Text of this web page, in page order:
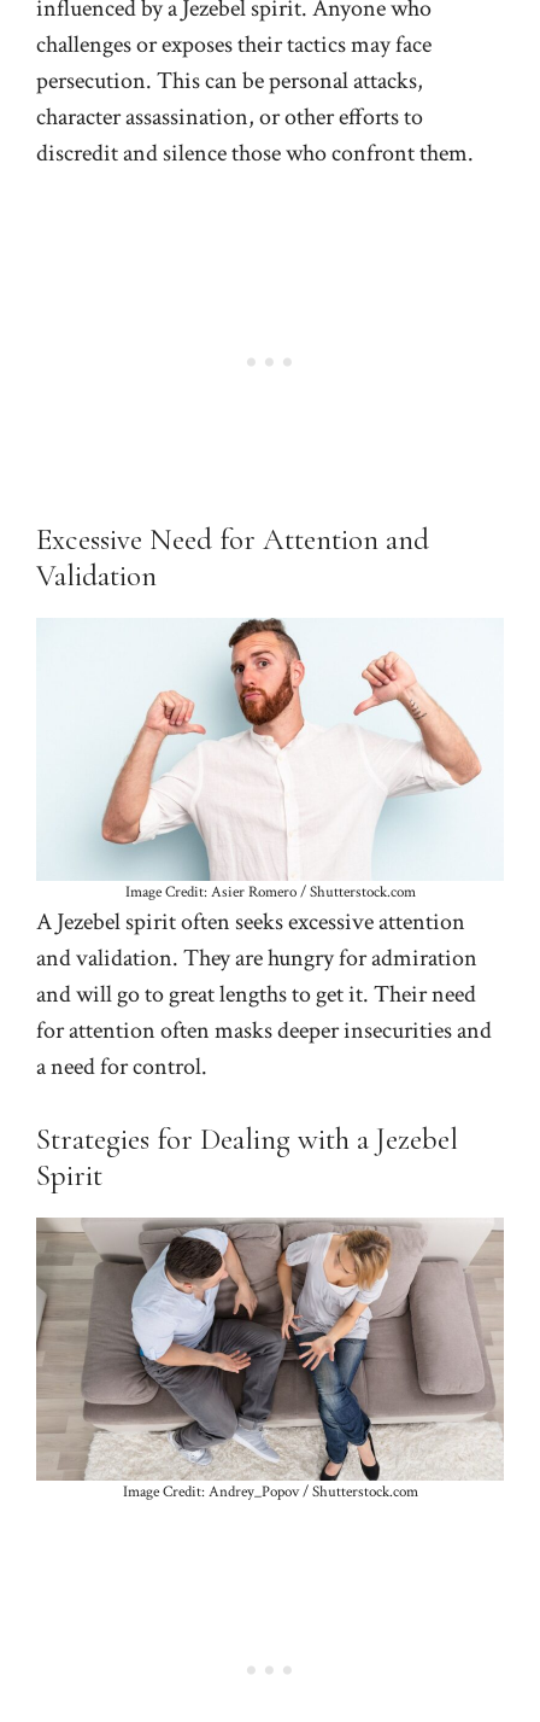
influenced by a Jezebel spirit. Anyone who
challenges or exposes their tactics may face
persecution. This can be personal attacks,
character assassination, or other efforts to
discredit and silence those who confront them.
Excessive Need for Attention and
Validation
Image Credit: Asier Romero / Shutterstock.com
A Jezebel spirit often seeks excessive attention
and validation. They are hungry for admiration
and will go to great lengths to get it. Their need
for attention often masks deeper insecurities and
a need for control.
Strategies for Dealing with a Jezebel
Spirit
Image Credit: Andrey_Popov / Shutterstock.com